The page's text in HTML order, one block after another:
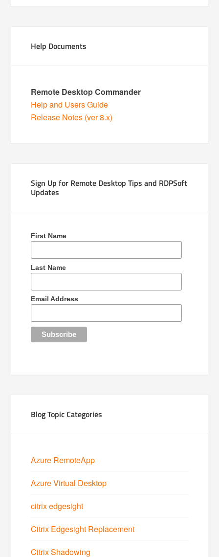
Help Documents
Remote Desktop Commander
Help and Users Guide
Release Notes (ver 8.x)
Sign Up for Remote Desktop Tips and RDPSoft
Updates
First Name
Last Name
Email Address
Blog Topic Categories
Azure RemoteApp
Azure Virtual Desktop
citrix edgesight
Citrix Edgesight Replacement
Citrix Shadowing